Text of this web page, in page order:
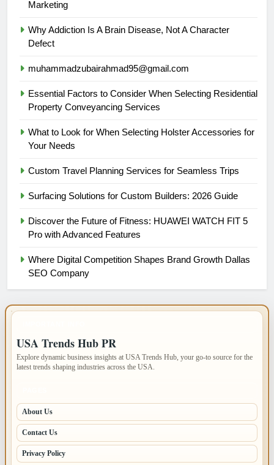
Marketing
Why Addiction Is A Brain Disease, Not A Character
Defect
muhammadzubairahmad95@gmail.com
Essential Factors to Consider When Selecting Residential
Property Conveyancing Services
What to Look for When Selecting Holster Accessories for
Your Needs
Custom Travel Planning Services for Seamless Trips
Surfacing Solutions for Custom Builders: 2026 Guide
Discover the Future of Fitness: HUAWEI WATCH FIT 5
Pro with Advanced Features
Where Digital Competition Shapes Brand Growth Dallas
SEO Company
USA Trends Hub PR
Explore dynamic business insights at USA Trends Hub, your go-to source for the
latest trends shaping industries across the USA.
About Us
Contact Us
Privacy Policy